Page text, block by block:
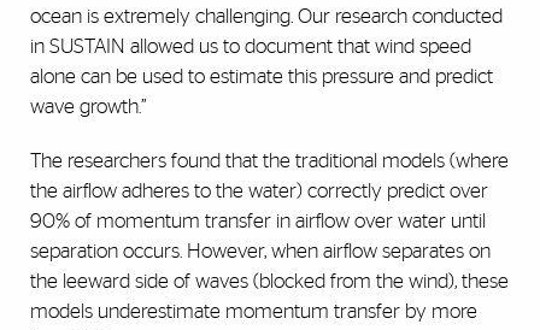
ocean is extremely challenging. Our research conducted
in SUSTAIN allowed us to document that wind speed
alone can be used to estimate this pressure and predict
wave growth.”
The researchers found that the traditional models (where
the airflow adheres to the water) correctly predict over
90% of momentum transfer in airflow over water until
separation occurs. However, when airflow separates on
the leeward side of waves (blocked from the wind), these
models underestimate momentum transfer by more